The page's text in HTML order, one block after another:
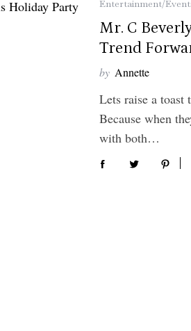
Entertainment/
Mr. C
Trend
by Annette
Lets raise a
Because when
with both…